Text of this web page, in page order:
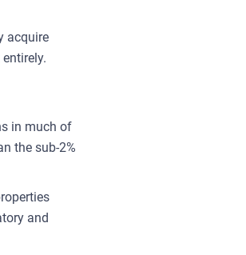
acquire
in much of
the sub-2%
and